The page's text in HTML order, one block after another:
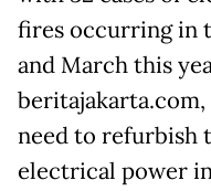
fires occurring in
and March this
need to refurbish
electrical power